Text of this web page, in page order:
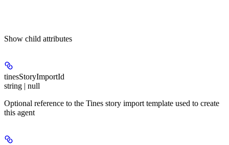
Show child attributes
tinesStoryImportId
string | null
Optional reference to the Tines story import template used to create
this agent